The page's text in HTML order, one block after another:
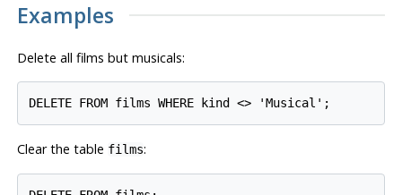
Examples
Delete all films but musicals:
Clear the table films: